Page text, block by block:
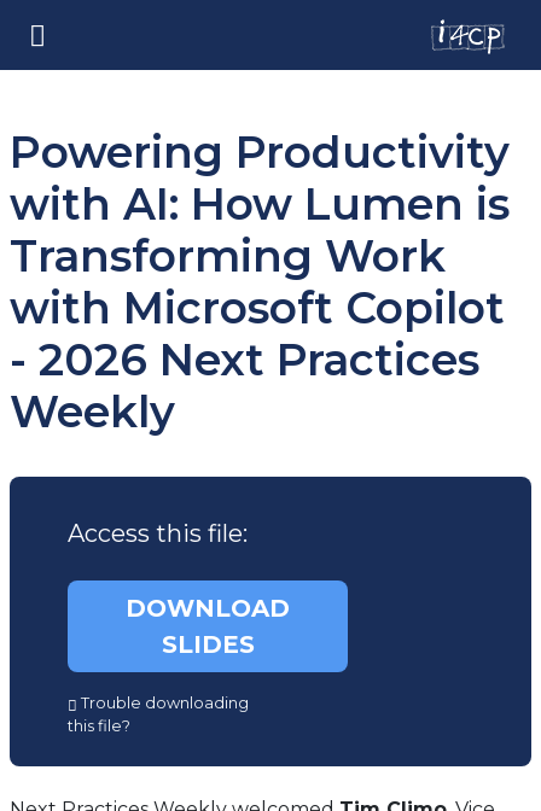
Powering Productivity
with AI: How Lumen is
Transforming Work
with Microsoft Copilot
- 2026 Next Practices
Weekly
Access this file:
DOWNLOAD
SLIDES
in
new
tab)
Trouble downloading
this file?